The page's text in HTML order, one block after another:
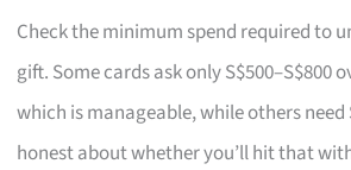
Check the minimum spend required to
gift. Some cards ask only S$500–S$800
which is manageable, while others need
honest about whether you’ll hit that